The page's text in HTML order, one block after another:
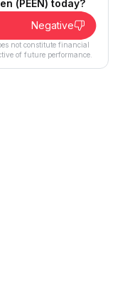
(PEEN) today?
Negative
not constitute financial
of future performance.